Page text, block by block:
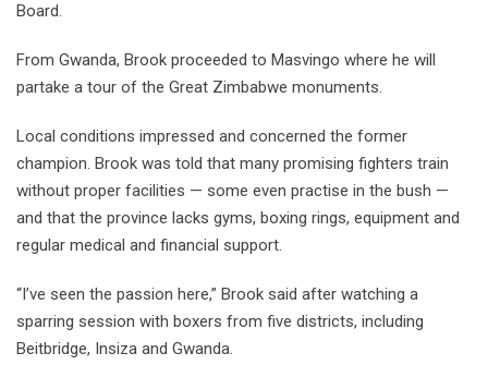
Board.
From Gwanda, Brook proceeded to Masvingo where he will
partake a tour of the Great Zimbabwe monuments.
Local conditions impressed and concerned the former
champion. Brook was told that many promising fighters train
without proper facilities — some even practise in the bush —
and that the province lacks gyms, boxing rings, equipment and
regular medical and financial support.
“I’ve seen the passion here,” Brook said after watching a
sparring session with boxers from five districts, including
Beitbridge, Insiza and Gwanda.